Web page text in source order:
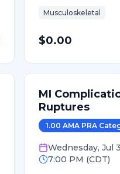
Musculoskeletal
$0.00
MI
Ruptures
1.00 AMA PRA
Wednesday, Jul
7:00 PM (CDT)